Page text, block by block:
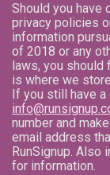
Should you have
privacy policies
information
of 2018 or any
laws, you should
is where we
If you still have
number and
email address
RunSignup.
for information.